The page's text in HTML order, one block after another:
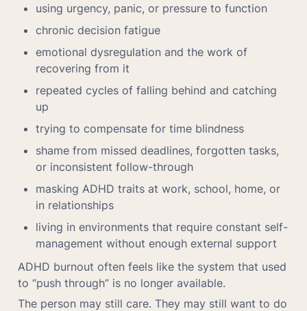
using urgency, panic, or pressure to function
chronic decision fatigue
emotional dysregulation and the work of
recovering from it
repeated cycles of falling behind and catching
up
trying to compensate for time blindness
shame from missed deadlines, forgotten tasks,
or inconsistent follow-through
masking ADHD traits at work, school, home, or
in relationships
living in environments that require constant self-
management without enough external support
ADHD burnout often feels like the system that used
to “push through” is no longer available.
The person may still care. They may still want to do